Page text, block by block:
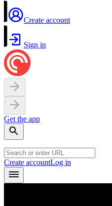
Create account
Sign in
Get the app
Create accountLog in